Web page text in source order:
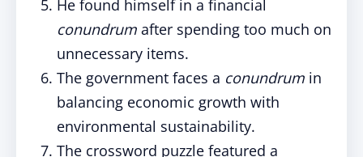
He found himself in a financial
conundrum after spending too much on
unnecessary items.
The government faces a conundrum in
balancing economic growth with
environmental sustainability.
The crossword puzzle featured a